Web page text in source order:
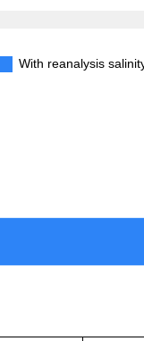
With reanalysis